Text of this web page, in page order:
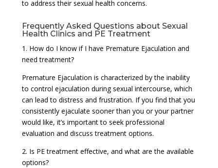
to address their sexual health concerns.
Frequently Asked Questions about Sexual
Health Clinics and PE Treatment
1. How do I know if I have Premature Ejaculation and
need treatment?
Premature Ejaculation is characterized by the inability
to control ejaculation during sexual intercourse, which
can lead to distress and frustration. If you find that you
consistently ejaculate sooner than you or your partner
would like, it’s important to seek professional
evaluation and discuss treatment options.
2. Is PE treatment effective, and what are the available
options?